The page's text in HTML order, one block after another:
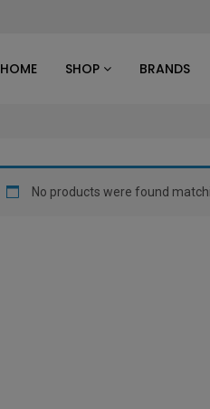
HOME SHOP BRANDS
No products were found